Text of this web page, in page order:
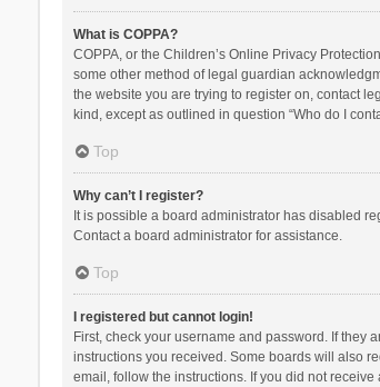
What is COPPA?
COPPA, or the Children’s Online Privacy
some other method of legal guardian
the website you are trying to register on, contact
kind, except as outlined in question “Who do I
Top
Why can’t I register?
It is possible a board administrator has disabled
Contact a board administrator for assistance.
Top
I registered but cannot login!
First, check your username and password. If they
instructions you received. Some boards will also
email, follow the instructions. If you did not